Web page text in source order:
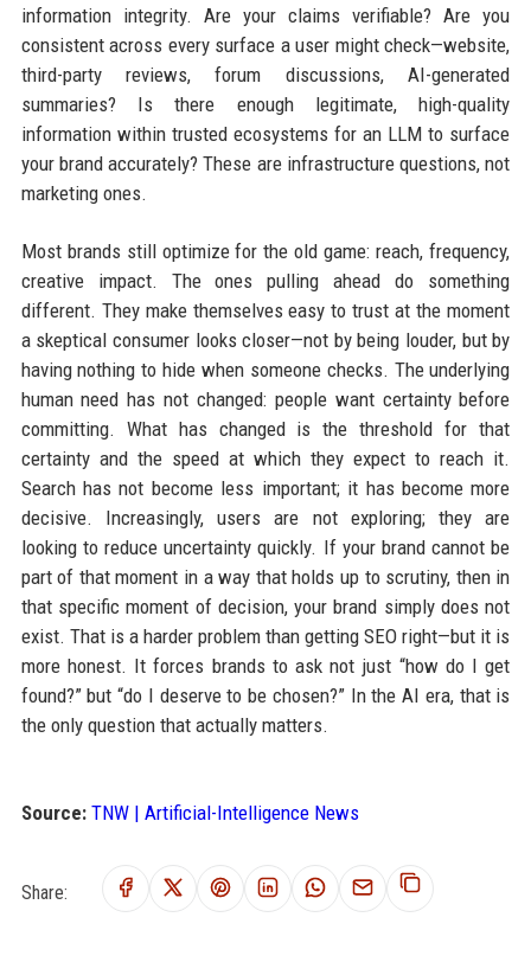
information integrity. Are your claims verifiable? Are you
consistent across every surface a user might check—website,
third-party reviews, forum discussions, AI-generated
summaries? Is there enough legitimate, high-quality
information within trusted ecosystems for an LLM to surface
your brand accurately? These are infrastructure questions, not
marketing ones.
Most brands still optimize for the old game: reach, frequency,
creative impact. The ones pulling ahead do something
different. They make themselves easy to trust at the moment
a skeptical consumer looks closer—not by being louder, but by
having nothing to hide when someone checks. The underlying
human need has not changed: people want certainty before
committing. What has changed is the threshold for that
certainty and the speed at which they expect to reach it.
Search has not become less important; it has become more
decisive. Increasingly, users are not exploring; they are
looking to reduce uncertainty quickly. If your brand cannot be
part of that moment in a way that holds up to scrutiny, then in
that specific moment of decision, your brand simply does not
exist. That is a harder problem than getting SEO right—but it is
more honest. It forces brands to ask not just “how do I get
found?” but “do I deserve to be chosen?” In the AI era, that is
the only question that actually matters.
Source: TNW | Artificial-Intelligence News
Share: